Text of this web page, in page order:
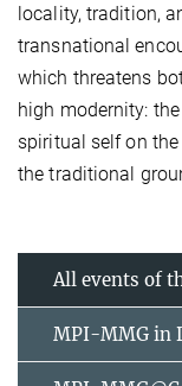
locality, tradition,
transnational
which threatens
high modernity:
spiritual self on
the traditional
All events of
MPI-MMG in